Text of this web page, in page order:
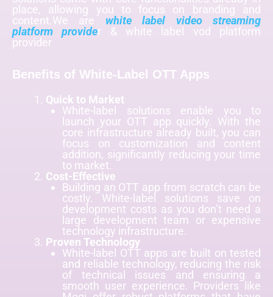
place, allowing you to focus on branding and
content.We are white label video streaming
platform provider & white label vod platform
provider
Benefits of White-Label OTT Apps
Quick to Market
White-label solutions enable you to
launch your OTT app quickly. With the
core infrastructure already built, you can
focus on customization and content
addition, significantly reducing your time
to market.
Cost-Effective
Building an OTT app from scratch can be
costly. White-label solutions save on
development costs as you don’t need a
large development team or expensive
technology infrastructure.
Proven Technology
White-label OTT apps are built on tested
and reliable technology, reducing the risk
of technical issues and ensuring a
smooth user experience. Providers like